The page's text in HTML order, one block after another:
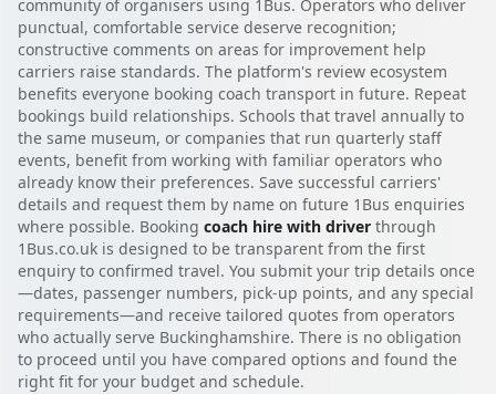
community of organisers using 1Bus. Operators who deliver
punctual, comfortable service deserve recognition;
constructive comments on areas for improvement help
carriers raise standards. The platform's review ecosystem
benefits everyone booking coach transport in future. Repeat
bookings build relationships. Schools that travel annually to
the same museum, or companies that run quarterly staff
events, benefit from working with familiar operators who
already know their preferences. Save successful carriers'
details and request them by name on future 1Bus enquiries
where possible. Booking coach hire with driver through
1Bus.co.uk is designed to be transparent from the first
enquiry to confirmed travel. You submit your trip details once
—dates, passenger numbers, pick-up points, and any special
requirements—and receive tailored quotes from operators
who actually serve Buckinghamshire. There is no obligation
to proceed until you have compared options and found the
right fit for your budget and schedule.